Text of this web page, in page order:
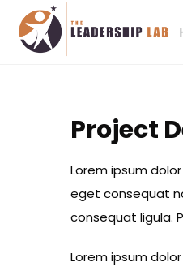
Project
Lorem ipsum
eget consequat
consequat ligula.
Lorem ipsum